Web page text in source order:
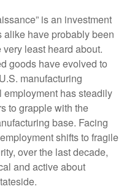
is an investment
have probably been
least heard about.
goods have evolved to
manufacturing
employment has steadily
to grapple with the
base. Facing
shifts to fragile
over the last decade,
and active about